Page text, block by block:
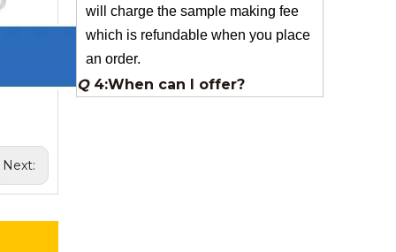
Next:
Q4:When can I offer?
A: We usually quote within 24 hours
after we get your inquiry. If you are
very urgent to get the price pls call us